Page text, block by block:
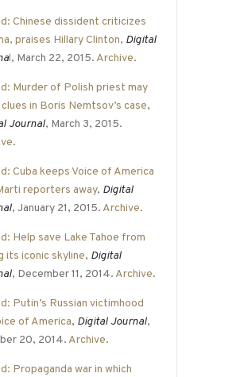
Chinese dissident criticizes
praises Hillary Clinton, Digital
l, March 22, 2015. Archive.
Murder of Polish priest may
in Boris Nemtsov’s case,
Journal, March 3, 2015.
.
Cuba keeps Voice of America
reporters away, Digital
, January 21, 2015. Archive.
Help save Lake Tahoe from
its iconic skyline, Digital
, December 11, 2014. Archive.
Putin’s Russian victimhood
of America, Digital Journal,
20, 2014. Archive.
Propaganda war in which